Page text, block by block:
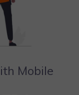
Mobile